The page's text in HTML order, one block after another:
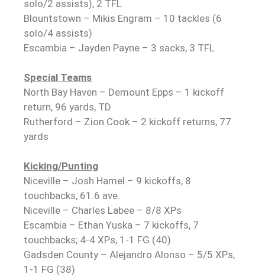
solo/2 assists), 2 TFL
Blountstown – Mikis Engram – 10 tackles (6
solo/4 assists)
Escambia – Jayden Payne – 3 sacks, 3 TFL
Special Teams
North Bay Haven – Demount Epps – 1 kickoff
return, 96 yards, TD
Rutherford – Zion Cook – 2 kickoff returns, 77
yards
Kicking/Punting
Niceville – Josh Hamel – 9 kickoffs, 8
touchbacks, 61.6 ave.
Niceville – Charles Labee – 8/8 XPs
Escambia – Ethan Yuska – 7 kickoffs, 7
touchbacks; 4-4 XPs, 1-1 FG (40)
Gadsden County – Alejandro Alonso – 5/5 XPs,
1-1 FG (38)